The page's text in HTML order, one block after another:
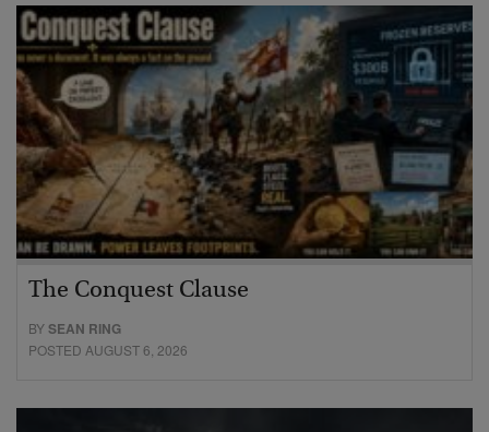
The Conquest Clause
BYSEAN RING
POSTED AUGUST 6, 2026